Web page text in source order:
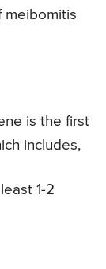
meibomitis
is the first
includes,
1-2